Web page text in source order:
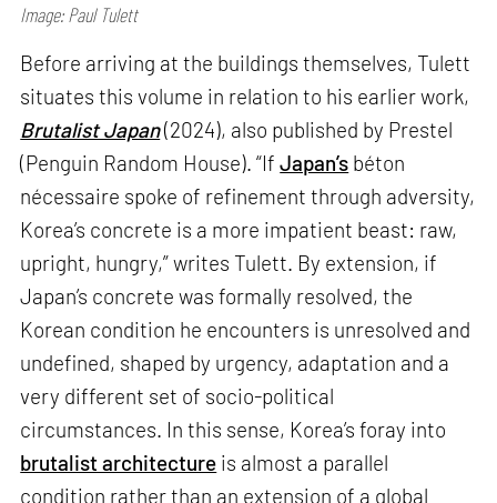
Image: Paul Tulett
Before arriving at the buildings themselves, Tulett
situates this volume in relation to his earlier work,
Brutalist Japan(2024), also published by Prestel
(Penguin Random House). “IfJapan’s béton
nécessaire spoke of refinement through adversity,
Korea’s concrete is a more impatient beast: raw,
upright, hungry,” writes Tulett. By extension, if
Japan’s concrete was formally resolved, the
Korean condition he encounters is unresolved and
undefined, shaped by urgency, adaptation and a
very different set of socio-political
circumstances. In this sense, Korea’s foray into
brutalist architecture is almost a parallel
condition rather than an extension of a global